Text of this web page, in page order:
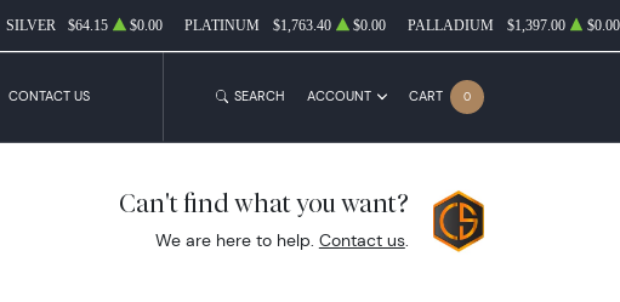
SILVER $64.15 $0.00 PLATINUM $1,763.40 $0.00 PALLADIUM $1,397.00 $0.00
CONTACT US SEARCH ACCOUNT CART 0
Can't find what you want?
We are here to help. Contact us.